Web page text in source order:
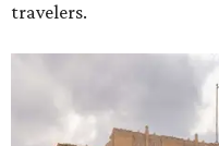
travelers.